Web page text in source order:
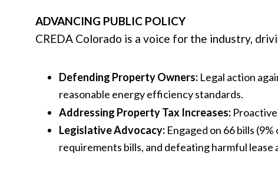
ADVANCING PUBLIC POLICY
CREDA Colorado is a voice for the industry,
Defending Property Owners: Legal action
reasonable energy efficiency standards.
Addressing Property Tax Increases:
Legislative Advocacy: Engaged on 66 bills
requirements bills, and defeating harmful